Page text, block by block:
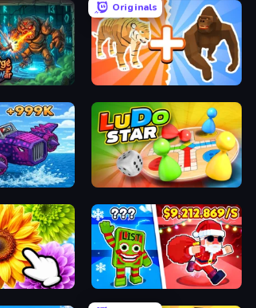
Originals
Animal DNA Run
Obby Plane Power Challenge: Fly Ludo Star League
The Flowers Merge and Sell Bouquets Plants vs Brain Zombies